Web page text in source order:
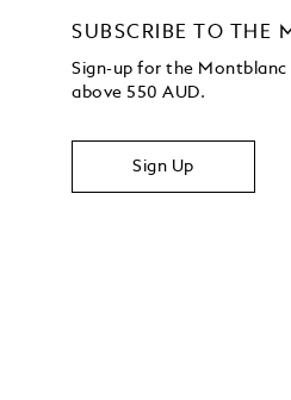
SUBSCRIBE TO THE
Sign-up for the
above 550 AUD.
Sign Up